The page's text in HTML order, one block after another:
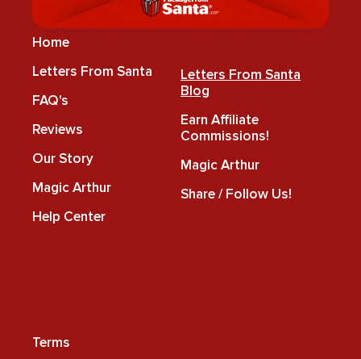
Home
Letters From Santa
FAQ's
Reviews
Our Story
Magic Arthur
Help Center
Letters From Santa
Blog
Earn Affiliate
Commissions!
Magic Arthur
Share / Follow Us!
Terms